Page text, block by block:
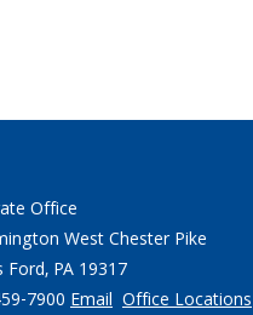
Office
West Chester Pike
Ford, PA 19317
7900 Email Office Locations